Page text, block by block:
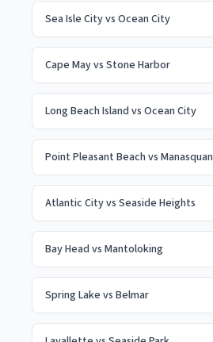
Sea Isle Cityvs Ocean City
Cape Mayvs Stone Harbor
Long Beach Island vs Ocean City
Point Pleasant Beach vs Manasquan
Atlantic Cityvs Seaside Heights
Bay Head vs Mantoloking
Spring Lake vs Belmar